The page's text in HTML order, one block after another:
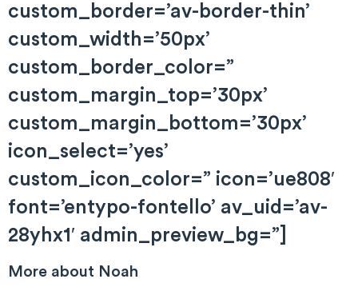
custom_border=’av-border-thin’
custom_width=’50px’
custom_border_color=”
custom_margin_top=’30px’
custom_margin_bottom=’30px’
icon_select=’yes’
custom_icon_color=” icon=’ue808′
font=’entypo-fontello’ av_uid=’av-
28yhx1′ admin_preview_bg=”]
More about Noah